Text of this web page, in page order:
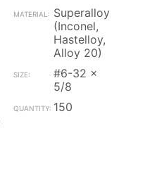
Superalloy
(Inconel,
Hastelloy,
Alloy 20)
#6-32 x
5/8
150